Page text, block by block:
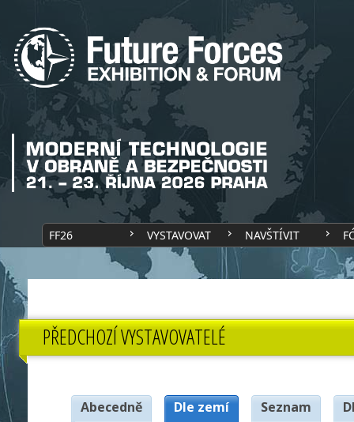
FF26 VYSTAVOVAT NAVŠTÍVIT
PŘEDCHOZÍ VYSTAVOVATELÉ
Abecedně Dle zemí Seznam